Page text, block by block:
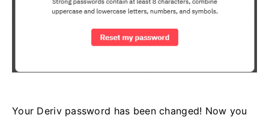
Your Deriv password has been changed! Now you